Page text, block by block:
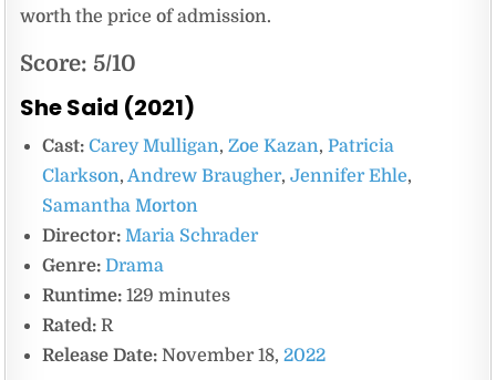
worth the price of admission.
Score: 5/10
She Said (2021)
Cast: Carey Mulligan,Zoe Kazan,Patricia
Clarkson,Andrew Braugher,Jennifer Ehle,
Samantha Morton
Director: Maria Schrader
Genre: Drama
Runtime: 129 minutes
Rated: R
Release Date: November 18,2022